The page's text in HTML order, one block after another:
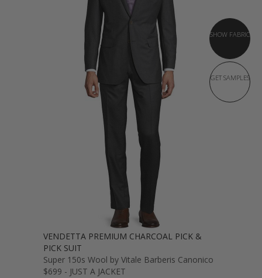
SHOW FABRIC
GET SAMPLES
VENDETTA PREMIUM CHARCOAL PICK &
PICK SUIT
Super 150s Wool by Vitale Barberis Canonico
$699 - JUST A JACKET